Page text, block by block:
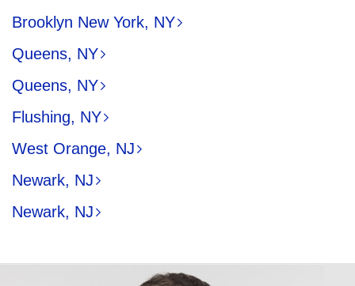
Brooklyn New York, NY
Queens, NY
Queens, NY
Flushing, NY
West Orange, NJ
Newark, NJ
Newark, NJ